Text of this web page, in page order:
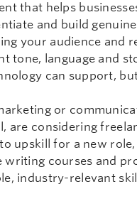
that helps
and build
your audience and
tone, language and
can support,
or
are considering
upskill for a new
writing courses and
industry-relevant